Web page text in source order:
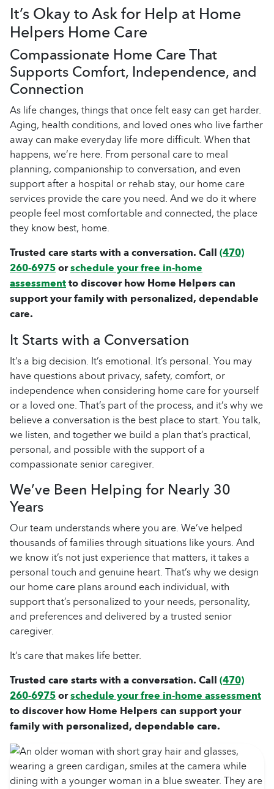
It’s Okay to Ask for Help at Home
Helpers Home Care
Compassionate Home Care That
Supports Comfort, Independence, and
Connection
As life changes, things that once felt easy can get harder.
Aging, health conditions, and loved ones who live farther
away can make everyday life more difficult. When that
happens, we’re here. From personal care to meal
planning, companionship to conversation, and even
support after a hospital or rehab stay, ourhome care
services provide the care you need. And we do it where
people feel most comfortable and connected, the place
they know best, home.
Trusted care starts with a conversation. Call(470)
260-6975orschedule your free in-home
assessmentto discover how Home Helpers can
support your family with personalized, dependable
care.
It Starts with a Conversation
It’s a big decision. It’s emotional. It’s personal. You may
have questions about privacy, safety, comfort, or
independence when considering home carefor yourself
or a loved one. That’s part of the process, and it’s why we
believe a conversation is the best place to start. You talk,
we listen, and together we build a plan that’s practical,
personal, and possible with the support of a
compassionatesenior caregiver.
We’ve Been Helping for Nearly 30
Years
Our team understands where you are. We’ve helped
thousands of families through situations like yours. And
we know it’s not just experience that matters, it takes a
personal touch and genuine heart. That’s why we design
ourhome careplans around each individual, with
support that’s personalized to your needs, personality,
and preferences and delivered by a trustedsenior
caregiver.
It’s care that makes life better.
Trusted care starts with a conversation. Call(470)
260-6975orschedule your free in-home assessment
to discover how Home Helpers can support your
family with personalized, dependable care.